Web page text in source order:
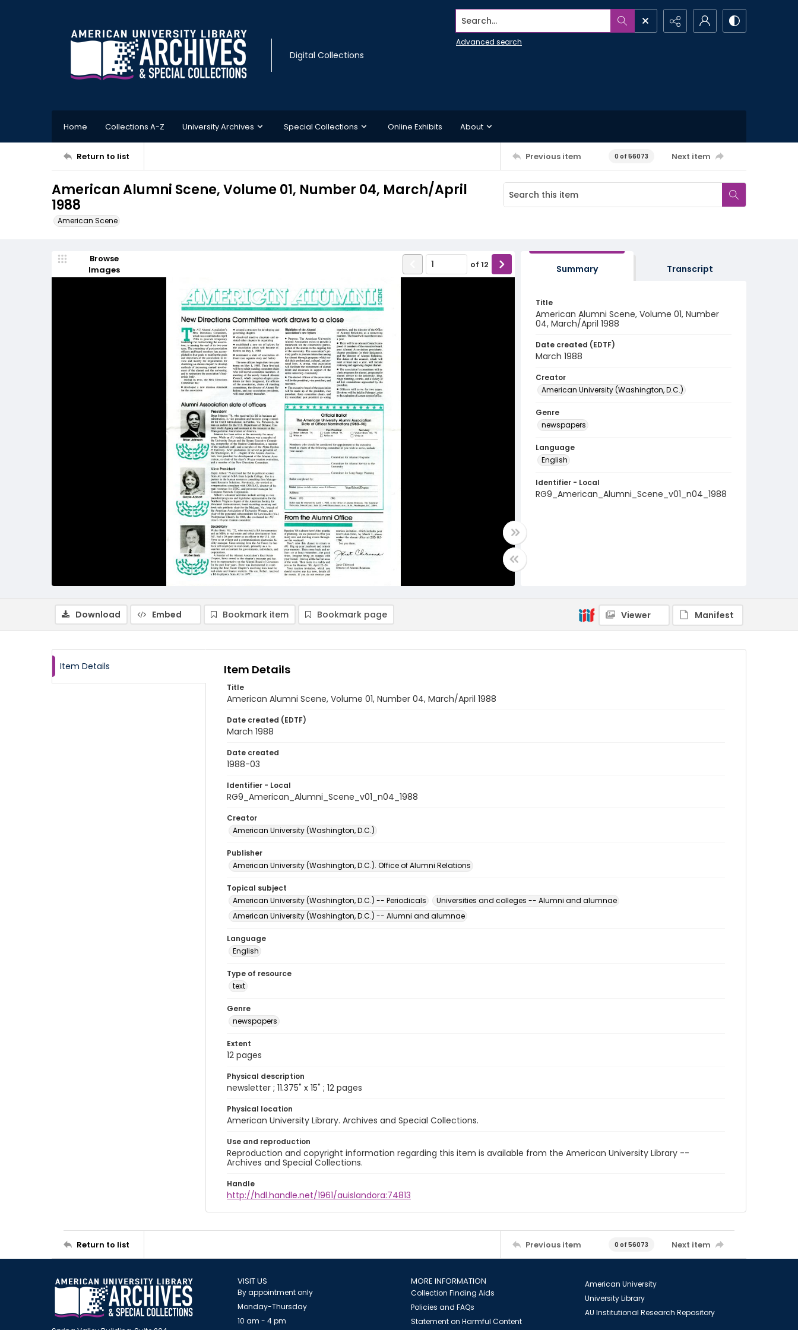
Digital Collections
Search...
Advanced search
Home Collections A-Z University Archives Special Collections Online Exhibits About
Return to list Previous item 0 of 56073 Next item
American Alumni Scene, Volume 01, Number 04, March/April
1988
American Scene
Browse
Images
of 12 Summary Transcript
Title
American Alumni Scene, Volume 01, Number
04, March/April 1988
Date created (EDTF)
March 1988
Creator
American University (Washington, D.C.)
Genre
newspapers
Language
English
Identifier - Local
RG9_American_Alumni_Scene_v01_n04_1988
Download Embed Bookmark item Bookmark page Viewer Manifest
Item Details Item Details
Title
American Alumni Scene, Volume 01, Number 04, March/April 1988
Date created (EDTF)
March 1988
Date created
1988-03
Identifier - Local
RG9_American_Alumni_Scene_v01_n04_1988
Creator
American University (Washington, D.C.)
Publisher
American University (Washington, D.C.). Office of Alumni Relations
Topical subject
American University (Washington, D.C.) -- Periodicals
Universities and colleges -- Alumni and alumnae
American University (Washington, D.C.) -- Alumni and alumnae
Language
English
Type of resource
text
Genre
newspapers
Extent
12 pages
Physical description
newsletter ; 11.375" x 15" ; 12 pages
Physical location
American University Library. Archives and Special Collections.
Use and reproduction
Reproduction and copyright information regarding this item is available from the American University Library --
Archives and Special Collections.
Handle
http://hdl.handle.net/1961/auislandora:74813
Return to list Previous item 0 of 56073 Next item
VISIT US
By appointment only
Monday-Thursday
10 am - 4 pm
MORE INFORMATION
Collection Finding Aids
Policies and FAQs
Statement on Harmful Content
American University
University Library
AU Institutional Research Repository